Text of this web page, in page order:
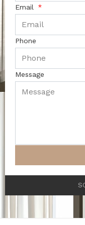
Email
Phone
Message